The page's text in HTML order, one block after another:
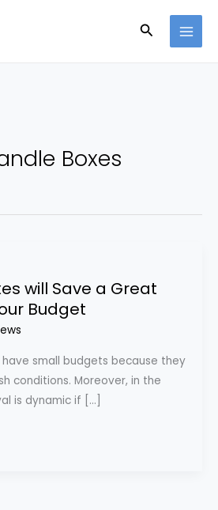
Search
Boxes
will Save a Great
Budget
small budgets because they
conditions. Moreover, in the
is dynamic if […]